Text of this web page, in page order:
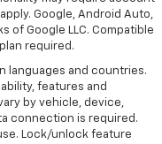
Google, Android Auto,
of Google LLC. Compatible
required.
languages and countries.
features and
by vehicle, device,
connection is required.
Lock/unlock feature